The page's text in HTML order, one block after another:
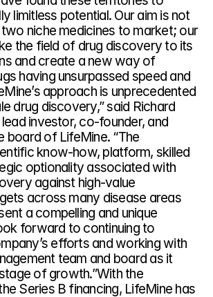
limitless potential. Our aim is not
niche medicines to market; our
the field of drug discovery to its
and create a new way of
having unsurpassed speed and
approach is unprecedented
drug discovery,” said Richard
lead investor, co-founder, and
board of LifeMine. “The
know-how, platform, skilled
optionality associated with
against high-value
across many disease areas
a compelling and unique
forward to continuing to
efforts and working with
team and board as it
of growth.”With the
Series B financing, LifeMine has